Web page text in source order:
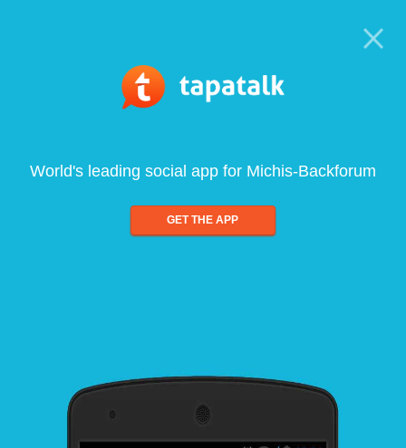
World's leading social app for Michis-Backforum
GET THE APP